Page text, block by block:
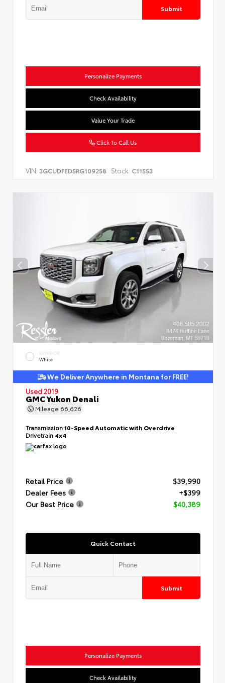
Submit
Personalize Payments
Check Availability
Value Your Trade
Click To Call Us
VIN: 3GCUDFED5RG109258 Stock: C11553
EXTERIOR
White
We Deliver Anywhere in Montana for FREE!
Used 2019
GMC Yukon Denali
Mileage 66,626
Transmission10-Speed Automatic with Overdrive
Drivetrain 4x4
Retail Price
$39,990
Dealer Fees
+$399
Our Best Price
$40,389
Quick Contact
Submit
Personalize Payments
Check Availability